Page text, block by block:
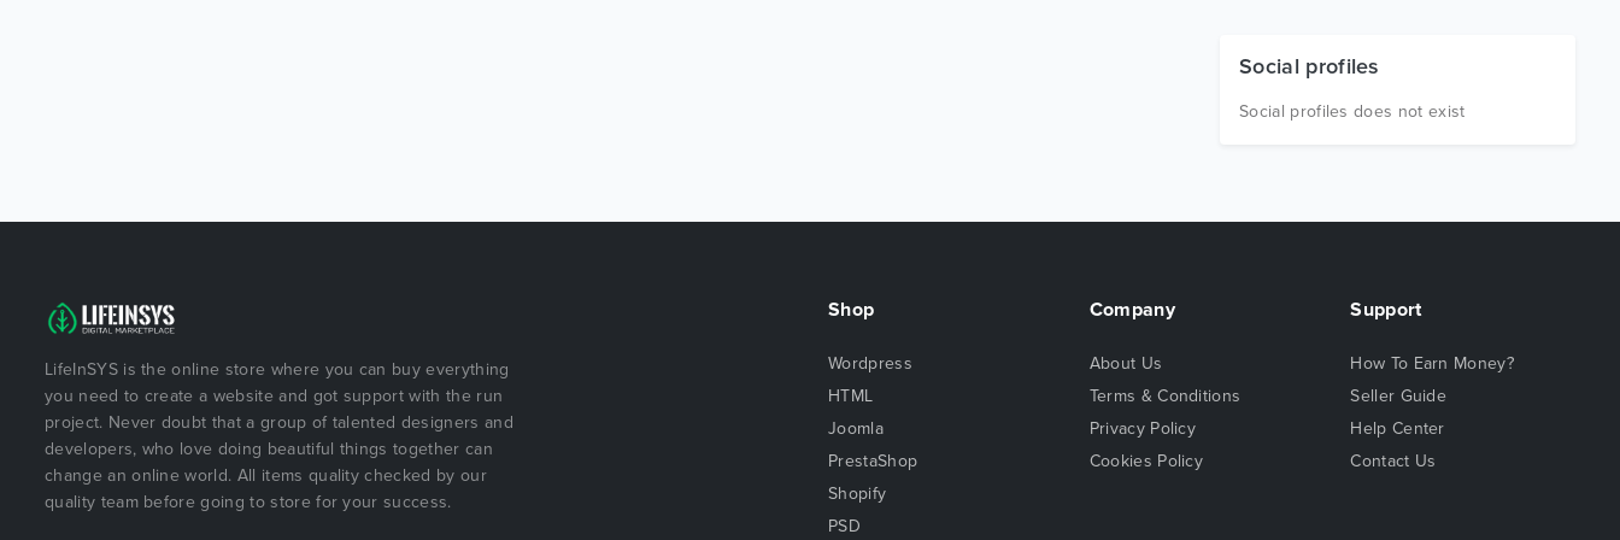
Social profiles
Social profiles does not exist
LifeInSYS is the online store where you can buy everything
you need to create a website and got support with the run
project. Never doubt that a group of talented designers and
developers, who love doing beautiful things together can
change an online world. All items quality checked by our
quality team before going to store for your success.
Shop
Wordpress
HTML
Joomla
PrestaShop
Shopify
PSD
Company
About Us
Terms & Conditions
Privacy Policy
Cookies Policy
Support
How To Earn Money?
Seller Guide
Help Center
Contact Us